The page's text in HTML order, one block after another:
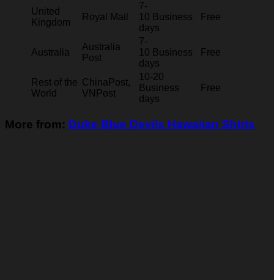
United
Kingdom
Royal Mail
7-
10 Business
days
Free
Australia
Australia
Post
7-
10 Business
days
Free
Rest of the
World
ChinaPost,
VNPost
10-20
Business
days
Free
More from: Duke Blue Devils Hawaiian Shirts